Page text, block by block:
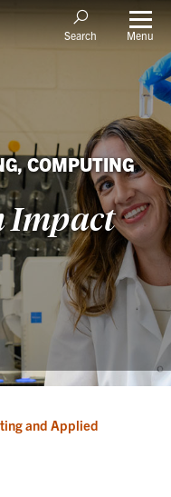
Search Menu
COMPUTING
Impact
and Applied